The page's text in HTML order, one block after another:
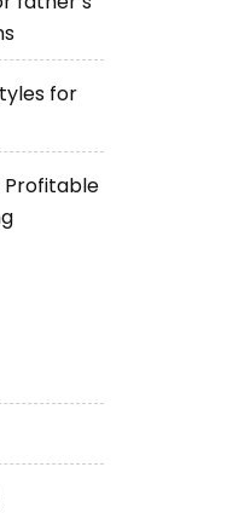
for
Profitable